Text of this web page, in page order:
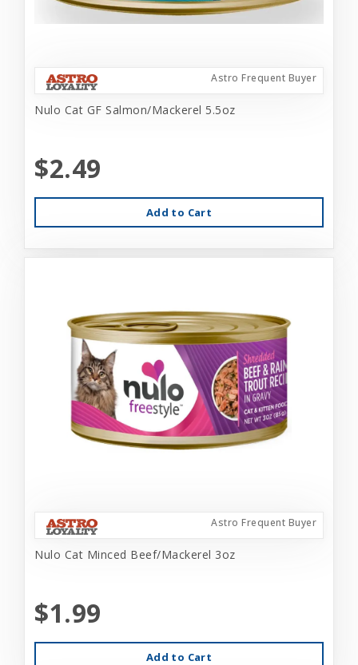
Astro Frequent Buyer
Nulo Cat GF Salmon/Mackerel 5.5oz
$2.49
Add to Cart
Astro Frequent Buyer
Nulo Cat Minced Beef/Mackerel 3oz
$1.99
Add to Cart